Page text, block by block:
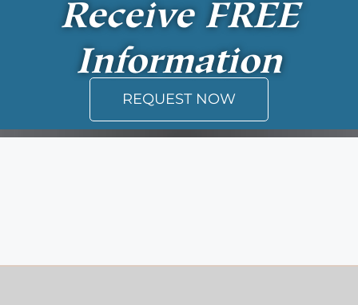
Receive FREE
Information
REQUEST NOW